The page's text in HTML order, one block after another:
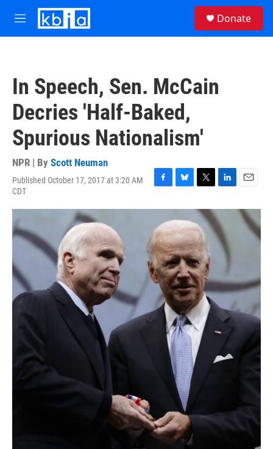
Skip to main content
M
e
Donate
In Speech, Sen. McCain
Decries 'Half-Baked,
Spurious Nationalism'
NPR | By Scott Neuman
Published October 17, 2017 at 3:20 AM
CDT
F
c
e
b
o
o
k
B
u
e
s
k
y
T
i
t
t
e
r
L
n
k
e
d
E
a